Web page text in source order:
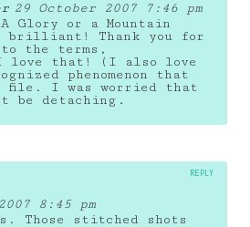
29 October 2007 7:46 pm
or a Mountain
brilliant! Thank you for
the terms,
I love that! (I also love
phenomenon that
file. I was worried that
be detaching.
8:45 pm
Those stitched shots
REPLY